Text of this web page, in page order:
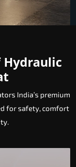
Hydraulic
India’s premium
for safety, comfort